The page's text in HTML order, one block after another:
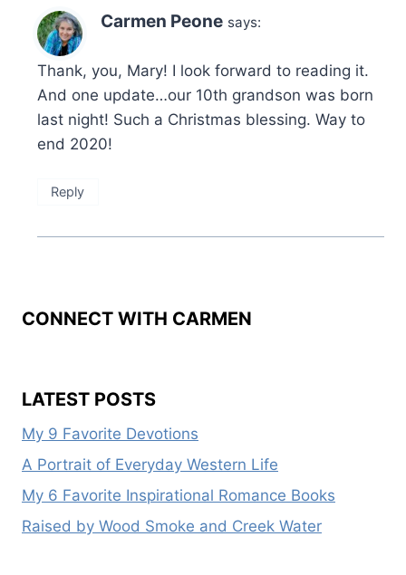
Carmen Peone says:
Thank, you, Mary! I look forward to reading it.
And one update…our 10th grandson was born
last night! Such a Christmas blessing. Way to
end 2020!
Reply
CONNECT WITH CARMEN
LATEST POSTS
My 9 Favorite Devotions
A Portrait of Everyday Western Life
My 6 Favorite Inspirational Romance Books
Raised by Wood Smoke and Creek Water